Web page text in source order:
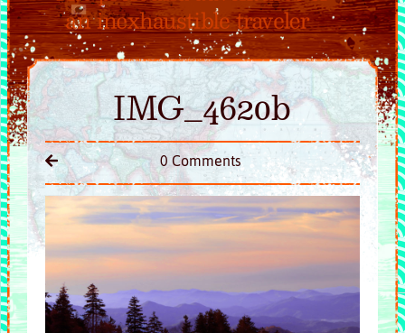
IMG_4620b
0 Comments